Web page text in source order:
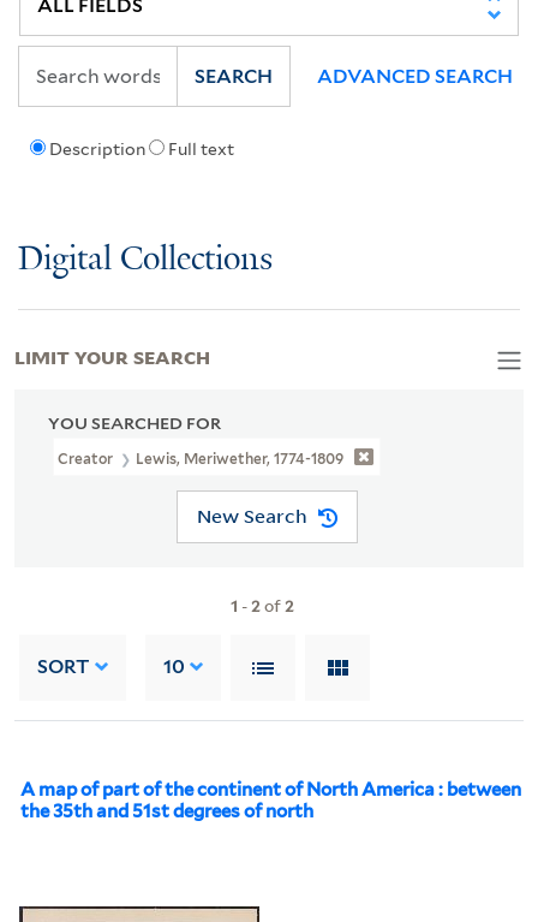
Description Full text
SEARCH ADVANCED SEARCH
Digital Collections
YOU SEARCHED FOR
Creator Lewis, Meriwether, 1774-1809
New Search
1 -2of2
SORT 10
A map of part of the continent of North America : between
the 35th and 51st degrees of north
LIMIT YOUR SEARCH